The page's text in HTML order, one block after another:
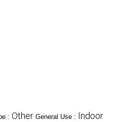
: Other General Use : Indoor